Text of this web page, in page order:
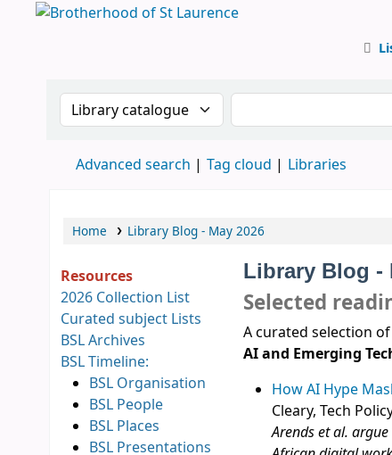
Search the catalogue by:Search the catalog
Advanced search Tag cloud Libraries
Home Library Blog - May 2026
Resources
2026 Collection List
Curated subject Lists
BSL Archives
BSL Timeline:
BSL Organisation
BSL People
BSL Places
BSL Presentations
Library Blog -
Selected
A curated selection
AI and Emerging
How AI Hype
Cleary, Tech
Arends et al.